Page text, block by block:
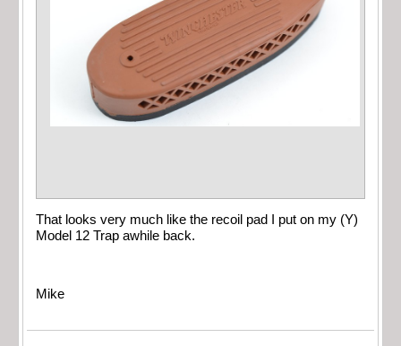
That looks very much like the recoil pad I put on my (Y)
Model 12 Trap awhile back.
Mike